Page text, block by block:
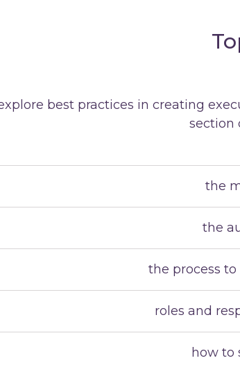
best practices in creating
section
the
the
the process
roles and
how to